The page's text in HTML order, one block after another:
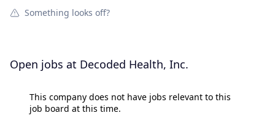
Something looks off?
Open jobs at Decoded Health, Inc.
This company does not have jobs relevant to this
job board at this time.